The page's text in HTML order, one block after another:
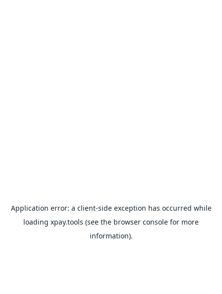
Application error: a client-side exception has occurred while
loading xpay.tools (see the browser console for more
information).